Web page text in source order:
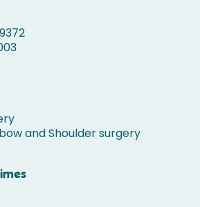
and Shoulder surgery